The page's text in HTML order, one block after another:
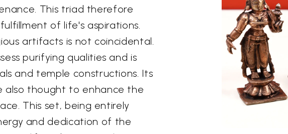
This triad therefore
of life's aspirations.
artifacts is not coincidental.
purifying qualities and is
and temple constructions. Its
also thought to enhance the
This set, being entirely
and dedication of the